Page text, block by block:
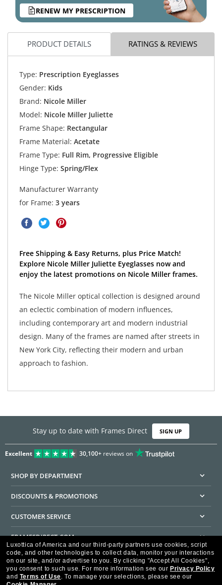
RENEW MY PRESCRIPTION
PRODUCT DETAILS RATINGS & REVIEWS
Type: Prescription Eyeglasses
Gender: Kids
Brand: Nicole Miller
Model: Nicole Miller Juliette
Frame Shape: Rectangular
Frame Material: Acetate
Frame Type: Full Rim, Progressive Eligible
Hinge Type: Spring/Flex
Manufacturer Warranty
for Frame: 3 years
Free Shipping & Easy Returns, plus Price Match!
Explore Nicole Miller Juliette Eyeglasses now and
enjoy the latest promotions on Nicole Miller frames.
The Nicole Miller optical collection is designed around
an eclectic combination of modern influences,
including contemporary art and modern industrial
design. Many of the frames are named after streets in
New York City, reflecting their modern and urban
approach to fashion.
Stay up to date with Frames Direct SIGN UP
Excellent 30,100+reviews on
SHOP BY DEPARTMENT
DISCOUNTS & PROMOTIONS
CUSTOMER SERVICE
FRAMESDIRECT.COM
HELPFUL INFORMATION
WE GUARANTEE EVERY TRANSACTION IS 100% SECURE
Luxottica of America and our third-party partners use cookies, script
code, and other technologies to collect data, monitor your interactions
on our site, and/or advertise to you. By clicking "Accept All Cookies",
you consent to such use. For more information see our Privacy Policy
and Terms of Use. To manage your selections, please see our